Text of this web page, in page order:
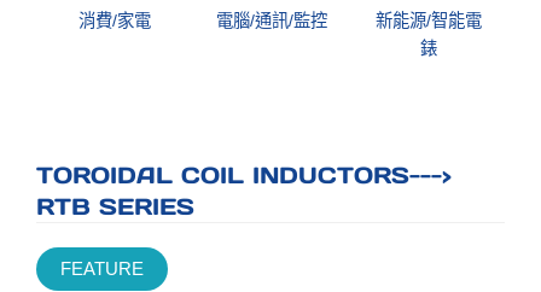
消費/家電 電腦/通訊/監控
新能源/智能電
錶
TOROIDAL COIL INDUCTORS--->
RTB SERIES
FEATURE